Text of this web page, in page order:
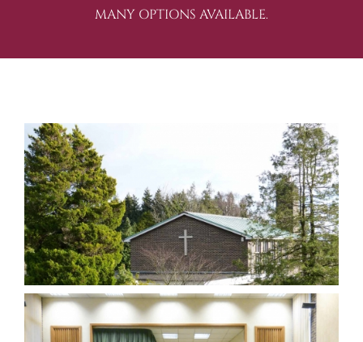
MANY OPTIONS AVAILABLE.